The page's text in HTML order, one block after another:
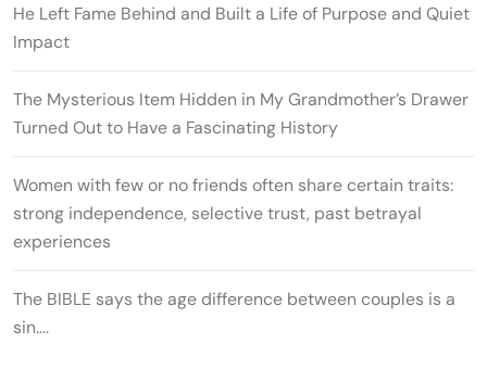
He Left Fame Behind and Built a Life of Purpose and Quiet
Impact
The Mysterious Item Hidden in My Grandmother’s Drawer
Turned Out to Have a Fascinating History
Women with few or no friends often share certain traits:
strong independence, selective trust, past betrayal
experiences
The BIBLE says the age difference between couples is a
sin….